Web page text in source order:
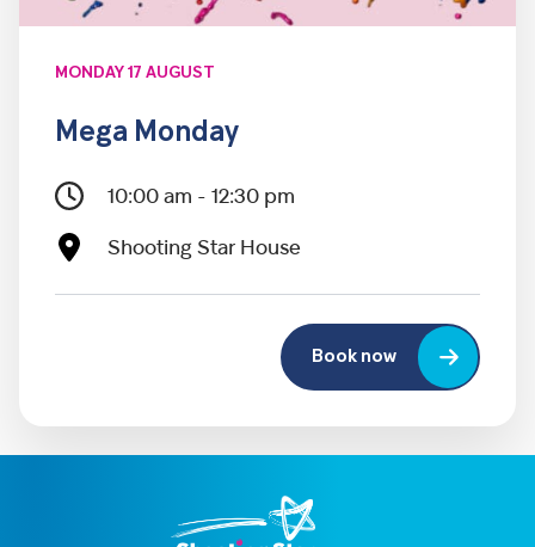
MONDAY 17 AUGUST
Mega Monday
10:00 am - 12:30 pm
Shooting Star House
Book now